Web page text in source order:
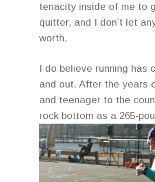
tenacity inside of me to
quitter, and I don’t let
worth.
I do believe running has
and out. After the years
and teenager to the
rock bottom as a 265-